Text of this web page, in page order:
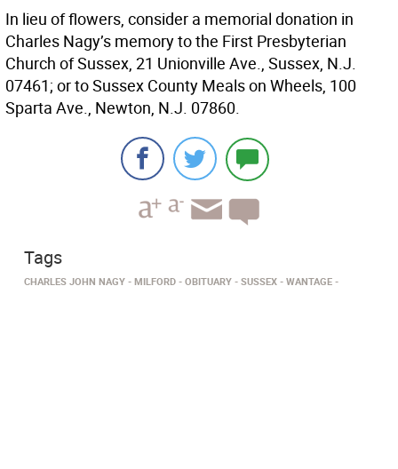
In lieu of flowers, consider a memorial donation in
Charles Nagy’s memory to the First Presbyterian
Church of Sussex, 21 Unionville Ave., Sussex, N.J.
07461; or to Sussex County Meals on Wheels, 100
Sparta Ave., Newton, N.J. 07860.
Tags
CHARLES JOHN NAGY MILFORD OBITUARY SUSSEX WANTAGE